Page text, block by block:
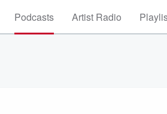
Podcasts Artist Radio